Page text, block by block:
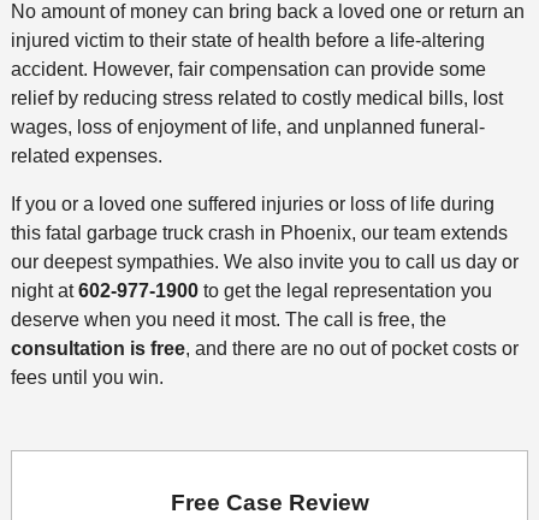
No amount of money can bring back a loved one or return an
injured victim to their state of health before a life-altering
accident. However, fair compensation can provide some
relief by reducing stress related to costly medical bills, lost
wages, loss of enjoyment of life, and unplanned funeral-
related expenses.
If you or a loved one suffered injuries or loss of life during
this fatal garbage truck crash in Phoenix, our team extends
our deepest sympathies. We also invite you to call us day or
night at602-977-1900to get the legal representation you
deserve when you need it most. The call is free, the
consultation is free, and there are no out of pocket costs or
fees until you win.
Free Case Review